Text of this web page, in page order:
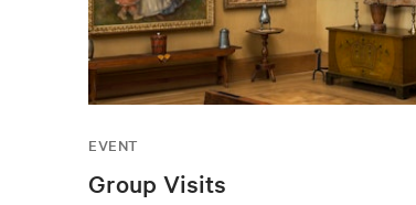
EVENT
Group Visits